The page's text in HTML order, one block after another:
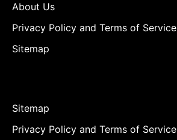
About Us
Privacy Policy and Terms of Service
Sitemap
Sitemap
Privacy Policy and Terms of Service